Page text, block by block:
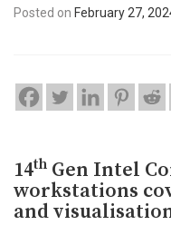
Posted on February 27,
14th Gen Intel
workstations
and